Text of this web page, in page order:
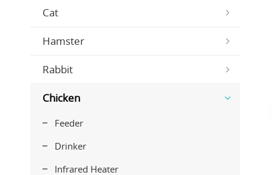
Cat
Hamster
Rabbit
Chicken
Feeder
Drinker
Infrared Heater